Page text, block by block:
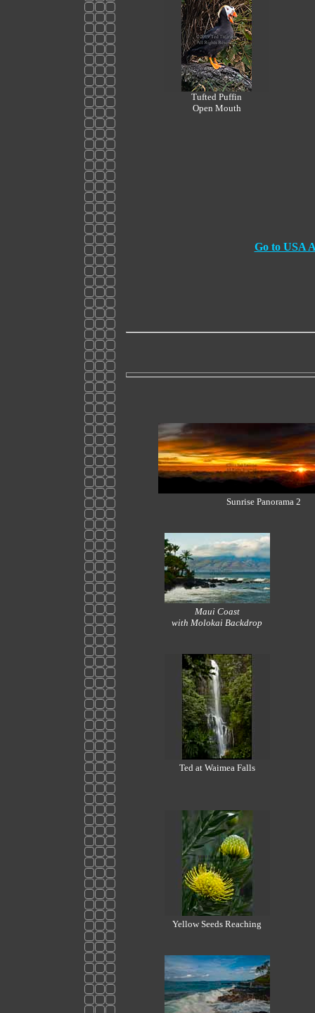
Tufted Puffin
Open Mouth
Go to USA
Sunrise Panorama 2
Maui Coast
with Molokai Backdrop
Ted at Waimea Falls
Yellow Seeds Reaching